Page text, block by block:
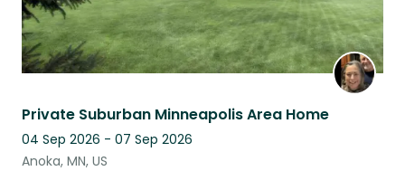
Private Suburban Minneapolis Area Home
04 Sep 2026 - 07 Sep 2026
Anoka, MN, US